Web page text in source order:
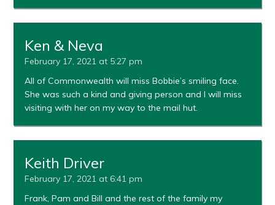
Ken & Neva
February 17, 2021 at 5:27 pm
All of Commonwealth will miss Bobbie’s smiling face.
She was such a kind and giving person and I will miss
visiting with her on my way to the mail hut.
Keith Driver
February 17, 2021 at 6:41 pm
Frank, Pam and Bill and the rest of the family my